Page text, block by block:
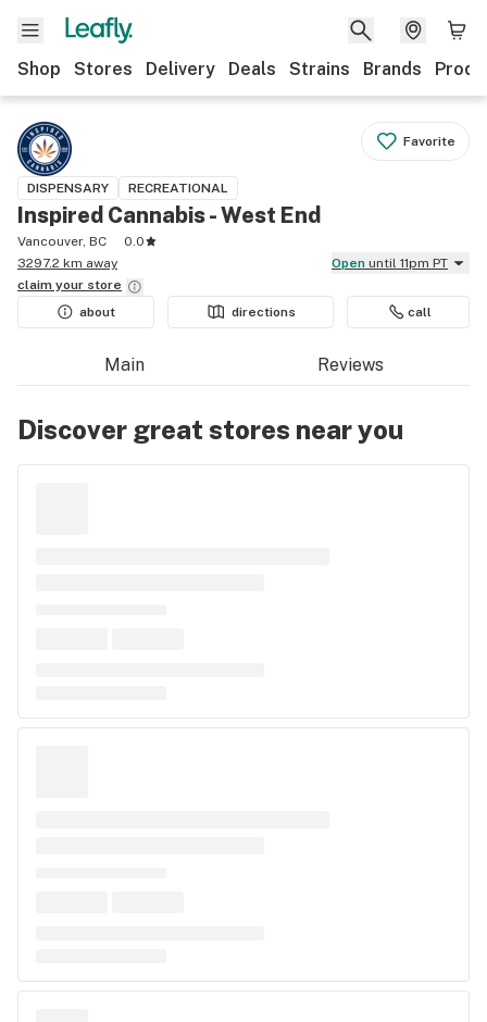
Shop Stores Delivery Deals Strains Brands
Favorite
DISPENSARY RECREATIONAL
Inspired Cannabis - West End
Vancouver, BC
0.0
3297.2 km away
Open until 11pm PT
claim your store
about
directions call
Main Reviews
Discover great stores near you